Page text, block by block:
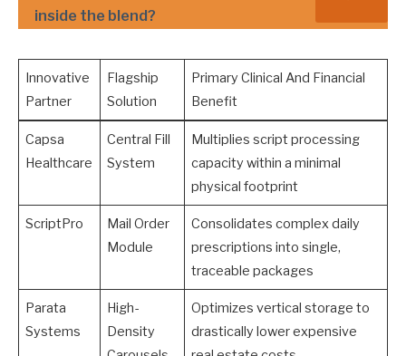
inside the blend?
Innovative
Partner
Flagship
Solution
Primary Clinical And Financial
Benefit
Capsa
Healthcare
Central Fill
System
Multiplies script processing
capacity within a minimal
physical footprint
ScriptPro
Mail Order
Module
Consolidates complex daily
prescriptions into single,
traceable packages
Parata
Systems
High-
Density
Optimizes vertical storage to
drastically lower expensive